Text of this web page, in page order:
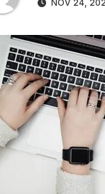
NOV 24,